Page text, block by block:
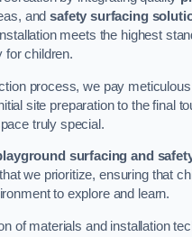
andsafety surfacing
meets the highest
for children.
process, we pay
site preparation to the final
truly special.
surfacing and
we prioritize, ensuring that
to explore and learn.
of materials and installation